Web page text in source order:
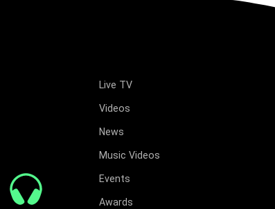
Live TV
Videos
News
Music Videos
Events
Awards